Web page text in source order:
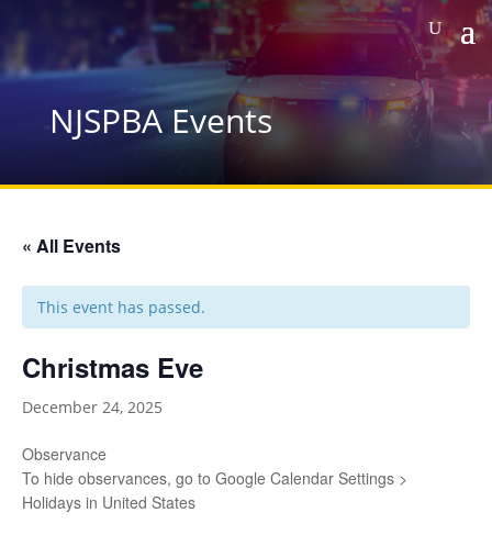
NJSPBA Events
« All Events
This event has passed.
Christmas Eve
December 24, 2025
Observance
To hide observances, go to Google Calendar Settings >
Holidays in United States